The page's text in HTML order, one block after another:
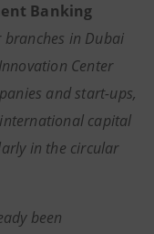
Banking
branches in Dubai
Center
and start-ups,
international capital
in the circular
been